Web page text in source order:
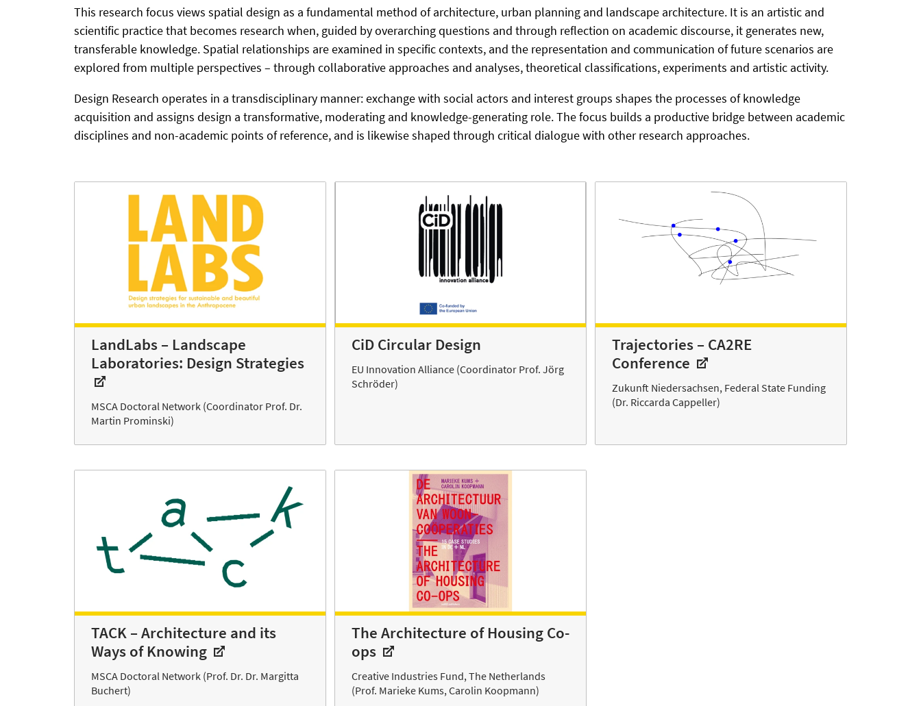
This research focus views spatial design as a fundamental method of architecture, urban planning and landscape architecture. It is an artistic and
scientific practice that becomes research when, guided by overarching questions and through reflection on academic discourse, it generates new,
transferable knowledge. Spatial relationships are examined in specific contexts, and the representation and communication of future scenarios are
explored from multiple perspectives – through collaborative approaches and analyses, theoretical classifications, experiments and artistic activity.
Design Research operates in a transdisciplinary manner: exchange with social actors and interest groups shapes the processes of knowledge
acquisition and assigns design a transformative, moderating and knowledge-generating role. The focus builds a productive bridge between academic
disciplines and non-academic points of reference, and is likewise shaped through critical dialogue with other research approaches.
LandLabs – Landscape
Laboratories: Design Strategies
MSCA Doctoral Network (Coordinator Prof. Dr.
Martin Prominski)
CiD Circular Design
EU Innovation Alliance (Coordinator Prof. Jörg
Schröder)
Trajectories – CA2RE
Conference
Zukunft Niedersachsen, Federal State Funding
(Dr. Riccarda Cappeller)
TACK – Architecture and its
Ways of Knowing
MSCA Doctoral Network (Prof. Dr. Dr. Margitta
Buchert)
The Architecture of Housing Co-
ops
Creative Industries Fund, The Netherlands
(Prof. Marieke Kums, Carolin Koopmann)